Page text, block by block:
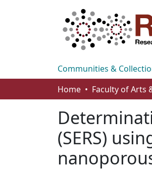
Communities &
Home
Faculty of Arts
(SERS)